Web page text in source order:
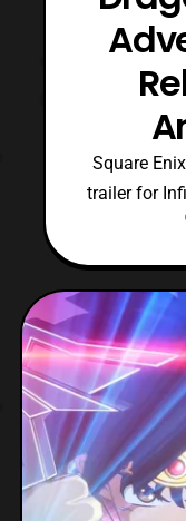
Square
trailer for
The
features a
game and
for the
the game